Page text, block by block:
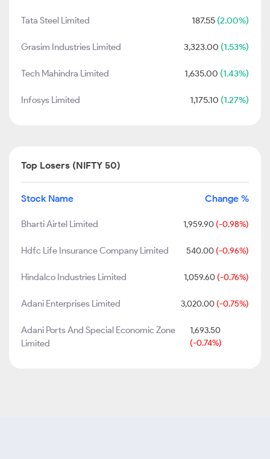
Tata Steel Limited 187.55 (2.00%)
Grasim Industries Limited 3,323.00 (1.53%)
Tech Mahindra Limited 1,635.00 (1.43%)
Infosys Limited 1,175.10 (1.27%)
Top Losers (NIFTY 50)
Stock Name Change %
Bharti Airtel Limited 1,959.90 (-0.98%)
Hdfc Life Insurance Company Limited 540.00 (-0.96%)
Hindalco Industries Limited 1,059.60 (-0.76%)
Adani Enterprises Limited 3,020.00 (-0.75%)
Adani Ports And Special Economic Zone
Limited
1,693.50
(-0.74%)